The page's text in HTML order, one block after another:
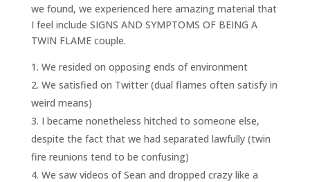
we found, we experienced here amazing material that
I feel include SIGNS AND SYMPTOMS OF BEING A
TWIN FLAME couple.
We resided on opposing ends of environment
We satisfied on Twitter (dual flames often satisfy in
weird means)
I became nonetheless hitched to someone else,
despite the fact that we had separated lawfully (twin
fire reunions tend to be confusing)
We saw videos of Sean and dropped crazy like a